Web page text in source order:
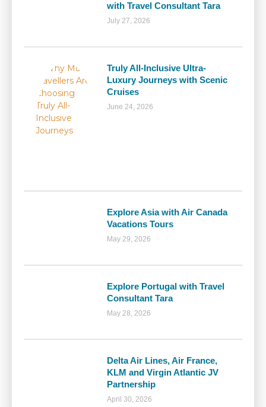
with Travel Consultant Tara
July 27, 2026
Truly All-Inclusive Ultra-
Luxury Journeys with Scenic
Cruises
June 24, 2026
Explore Asia with Air Canada
Vacations Tours
May 29, 2026
Explore Portugal with Travel
Consultant Tara
May 28, 2026
Delta Air Lines, Air France,
KLM and Virgin Atlantic JV
Partnership
April 30, 2026